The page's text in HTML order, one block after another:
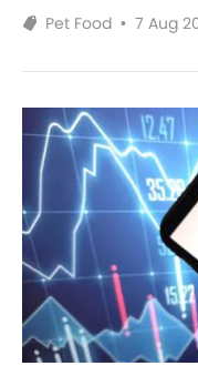
Pet Food • 7 Aug